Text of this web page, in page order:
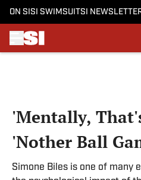
ON SI SI SWIMSUITSI
'Mentally,
'Nother Ball
Simone Biles is one of many